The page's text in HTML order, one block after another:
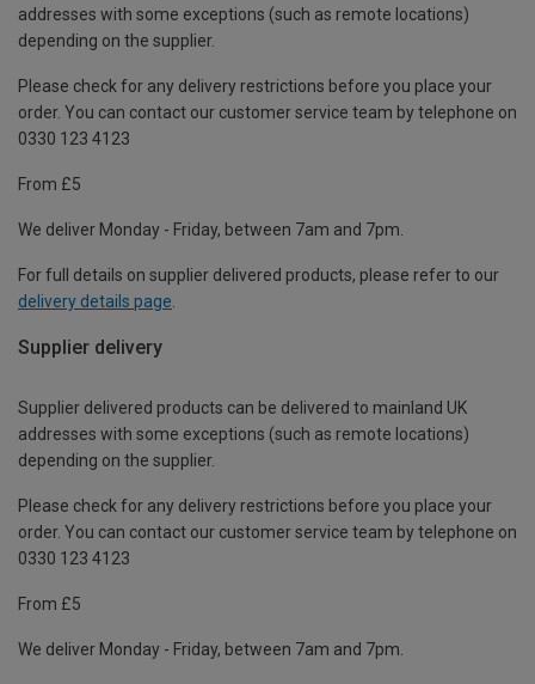
addresses with some exceptions (such as remote locations)
depending on the supplier.
Please check for any delivery restrictions before you place your
order. You can contact our customer service team by telephone on
0330 123 4123
From £5
We deliver Monday - Friday, between 7am and 7pm.
For full details on supplier delivered products, please refer to our
delivery details page.
Supplier delivery
Supplier delivered products can be delivered to mainland UK
addresses with some exceptions (such as remote locations)
depending on the supplier.
Please check for any delivery restrictions before you place your
order. You can contact our customer service team by telephone on
0330 123 4123
From £5
We deliver Monday - Friday, between 7am and 7pm.